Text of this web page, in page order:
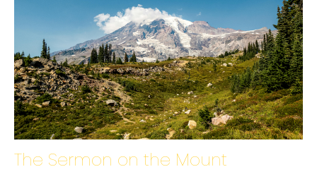
The Sermon on the Mount